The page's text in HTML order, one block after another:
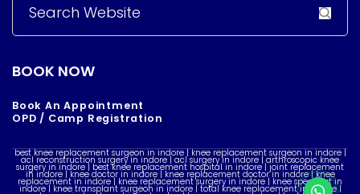
Search
for:
BOOK NOW
Book An Appointment
OPD / Camp Registration
best knee replacement surgeon in indore | knee replacement surgeon in indore |
acl reconstruction surgery in indore | acl surgery in indore | arthroscopic knee
surgery in indore | best knee replacement hospital in indore | joint replacement
in indore | knee doctor in indore | knee replacement doctor in indore | knee
replacement in indore | knee replacement surgery in indore | knee specialist in
indore | knee transplant surgeon in indore | total knee replacement in indore |